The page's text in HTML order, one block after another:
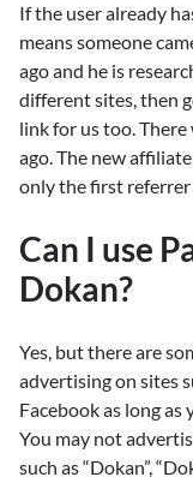
If the user already
means someone
ago and he is
different sites, then
link for us too. There
ago. The new
only the first
Can I use
Dokan?
Yes, but there are
advertising on sites
Facebook as long
You may not
such as “Dokan”,